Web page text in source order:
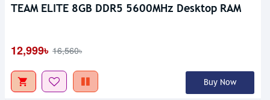
TEAM ELITE 8GB DDR5 5600MHz Desktop RAM
12,999৳ 16,560৳
Buy Now